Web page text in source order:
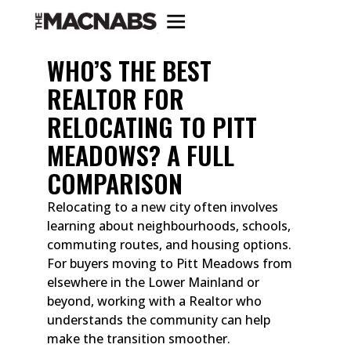
WHO’S THE BEST
REALTOR FOR
RELOCATING TO PITT
MEADOWS? A FULL
COMPARISON
Relocating to a new city often involves
learning about neighbourhoods, schools,
commuting routes, and housing options.
For buyers moving to Pitt Meadows from
elsewhere in the Lower Mainland or
beyond, working with a Realtor who
understands the community can help
make the transition smoother.